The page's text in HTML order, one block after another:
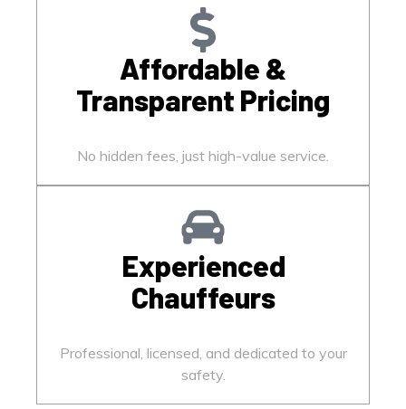
Affordable &
Transparent Pricing
No hidden fees, just high-value service.
Experienced
Chauffeurs
Professional, licensed, and dedicated to your
safety.